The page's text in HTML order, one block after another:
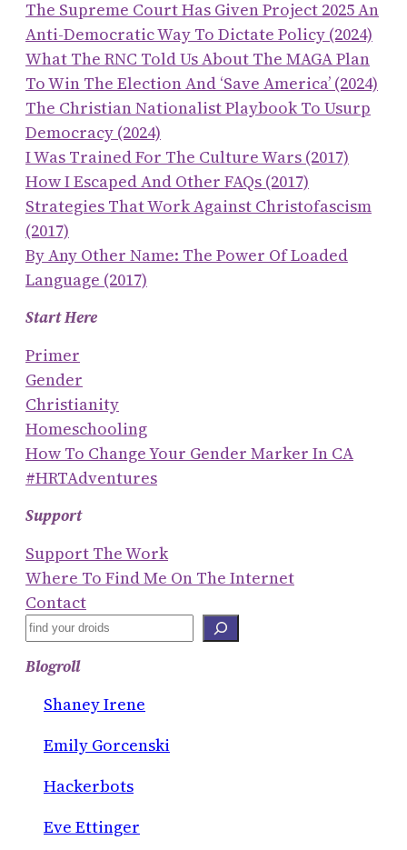
The Supreme Court Has Given Project 2025 An
Anti-Democratic Way To Dictate Policy (2024)
What The RNC Told Us About The MAGA Plan
To Win The Election And ‘save America’ (2024)
The Christian Nationalist Playbook To Usurp
Democracy (2024)
I Was Trained For The Culture Wars (2017)
How I Escaped And Other FAQs (2017)
Strategies That Work Against Christofascism
(2017)
By Any Other Name: The Power Of Loaded
Language (2017)
Start Here
Primer
Gender
Christianity
Homeschooling
How To Change Your Gender Marker In CA
#HRTAdventures
Support
Support The Work
Where To Find Me On The Internet
Contact
S
A
Blogroll
Shaney Irene
Emily Gorcenski
Hackerbots
Eve Ettinger